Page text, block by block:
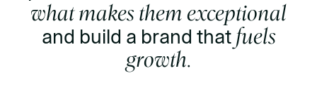
what makes them exceptional
and build a brand thatfuels
growth.